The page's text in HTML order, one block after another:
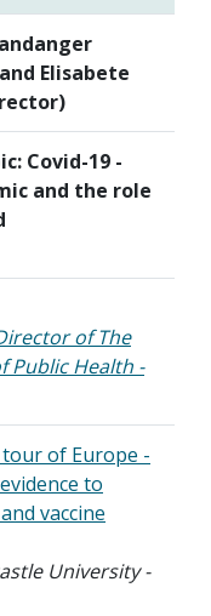
Elisabete
Covid-19 -
and the role
of The
Public Health -
of Europe -
to
vaccine
University -